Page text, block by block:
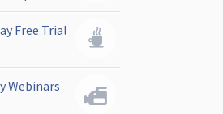
Free Trial
Webinars